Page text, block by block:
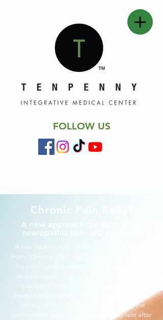
FOLLOW US
Chronic Pain Relief
A new approach for eliminating
neuropathic pain and neuralgia
A new treatment for chronic pain has emerged
from “Down Under” that is dramatically effective
for most types of pain, including joint, muscle
and nerve pain. The protocol involves using a
substance called mannitol. The solution is
injected in the subdermal space (under the skin)
with a very fine (30g) needle, addressing the
source of the pain. Overall, the success rate after